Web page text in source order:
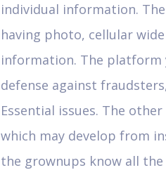
individual information.
having photo, cellular
information. The platform
defense against
Essential issues. The
which may develop from
the grownups know all